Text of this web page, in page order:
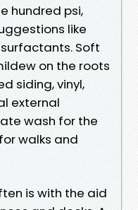
hundred psi,
like
Soft
on the roots
siding, vinyl,
external
wash for the
walks and
is with the aid